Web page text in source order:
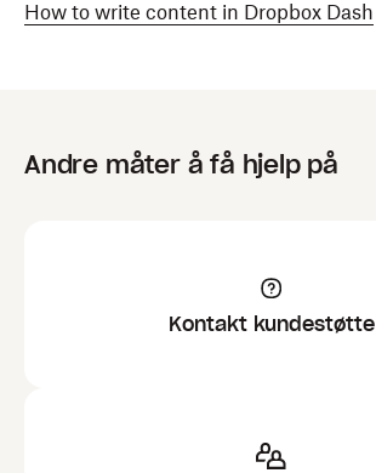
How to write content in Dropbox Dash
Andre måter å få hjelp på
Kontakt kundestøtte